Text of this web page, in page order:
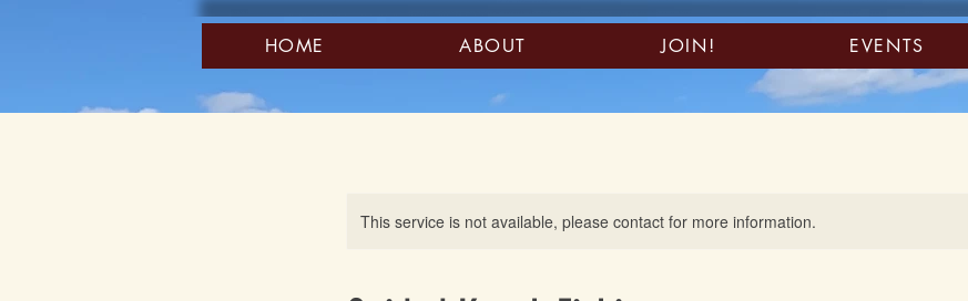
HOME ABOUT JOIN! EVENTS
This service is not available, please contact for more information.